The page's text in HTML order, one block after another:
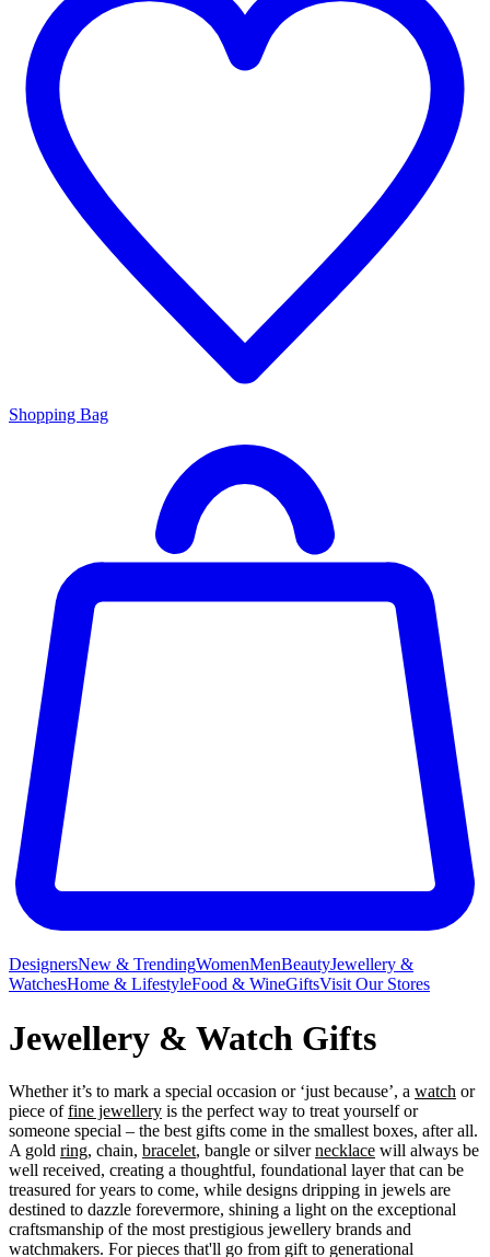
Shopping Bag
DesignersNew & TrendingWomenMenBeautyJewellery &
WatchesHome & LifestyleFood & WineGiftsVisit Our Stores
Jewellery & Watch Gifts
Whether it’s to mark a special occasion or ‘just because’, a watch or
piece offine jewellery is the perfect way to treat yourself or
someone special – the best gifts come in the smallest boxes, after all.
A gold ring, chain, bracelet, bangle or silvernecklace will always be
well received, creating a thoughtful, foundational layer that can be
treasured for years to come, while designs dripping in jewels are
destined to dazzle forevermore, shining a light on the exceptional
craftsmanship of the most prestigious jewellery brands and
watchmakers. For pieces that'll go from gift to generational